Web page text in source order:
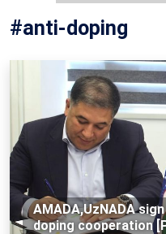
#anti-doping
AMADA,UzNADA
doping cooperation